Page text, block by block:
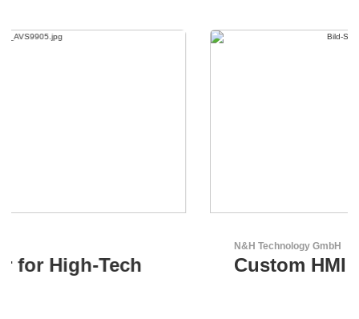
Custom HMI Components